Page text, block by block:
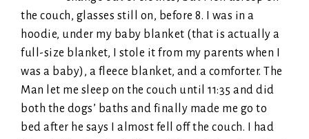
the couch, glasses still on, before 8. I was in a
hoodie, under my baby blanket (that is actually a
full-size blanket, I stole it from my parents when I
was a baby), a fleece blanket, and a comforter. The
Man let me sleep on the couch until 11:35 and did
both the dogs’ baths and finally made me go to
bed after he says I almost fell off the couch. I had